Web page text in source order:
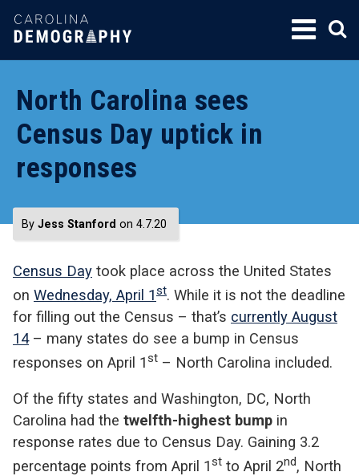
SKIP
TO
North Carolina sees
Census Day uptick in
responses
By Jess Stanford on 4.7.20
Census Day took place across the United States
on Wednesday, April 1st. While it is not the deadline
for filling out the Census – that’s currently August
14– many states do see a bump in Census
responses on April 1st – North Carolina included.
Of the fifty states and Washington, DC, North
Carolina had the twelfth-highest ­bump in
response rates due to Census Day. Gaining 3.2
percentage points from April 1st to April 2nd, North